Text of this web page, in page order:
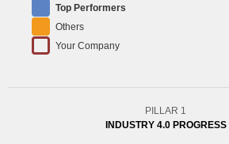
Top Performers
Others
Your Company
PILLAR 1
INDUSTRY 4.0 PROGRESS